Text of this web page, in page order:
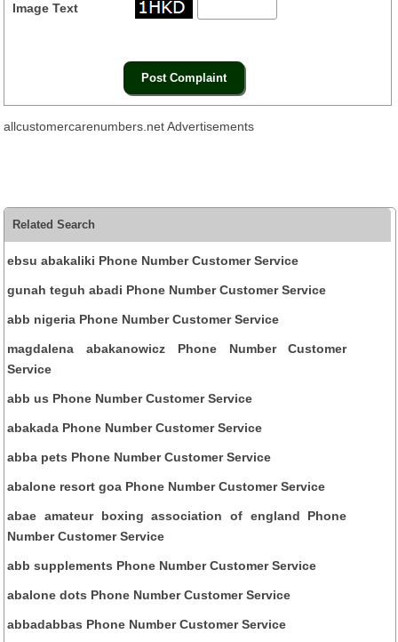
Image Text
allcustomercarenumbers.net Advertisements
Related Search
ebsu abakaliki Phone Number Customer Service
gunah teguh abadi Phone Number Customer Service
abb nigeria Phone Number Customer Service
magdalena abakanowicz Phone Number Customer
Service
abb us Phone Number Customer Service
abakada Phone Number Customer Service
abba pets Phone Number Customer Service
abalone resort goa Phone Number Customer Service
abae amateur boxing association of england Phone
Number Customer Service
abb supplements Phone Number Customer Service
abalone dots Phone Number Customer Service
abbadabbas Phone Number Customer Service